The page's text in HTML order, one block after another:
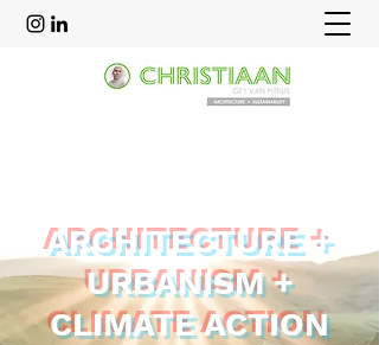
ARCHITECTURE +
URBANISM +
CLIMATE ACTION